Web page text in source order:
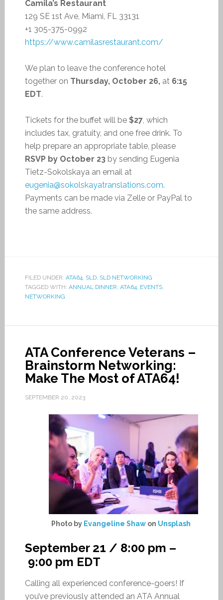
Camila’s Restaurant
129 SE 1st Ave, Miami, FL 33131
+1 305-375-0992
https://www.camilasrestaurant.com/
We plan to leave the conference hotel
together on Thursday, October 26,at 6:15
EDT.
Tickets for the buffet will be $27, which
includes tax, gratuity, and one free drink. To
help prepare an appropriate table, please
RSVP by October 23 by sending Eugenia
Tietz-Sokolskaya an email at
eugenia@sokolskayatranslations.com.
Payments can be made via Zelle or PayPal to
the same address.
FILED UNDER: ATA64 SLD, SLD NETWORKING
TAGGED WITH: ANNUAL DINNER ATA64 EVENTS,
NETWORKING
ATA Conference Veterans –
Brainstorm Networking:
Make The Most of ATA64!
SEPTEMBER 20, 2023
Photo by Evangeline Shaw on Unsplash
September 21 / 8:00 pm –
9:00 pm EDT
Calling all experienced conference-goers! If
you’ve previously attended an ATA Annual